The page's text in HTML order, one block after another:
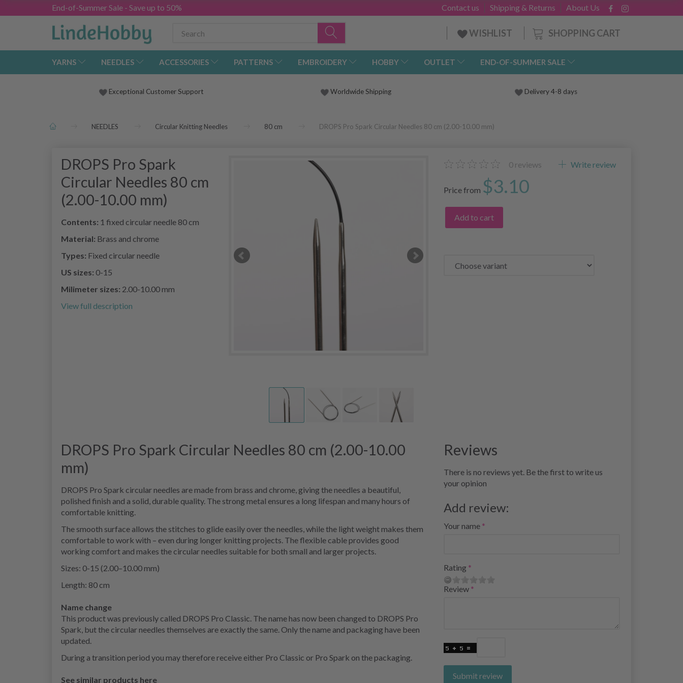
End-of-Summer Sale - Save up to 50% About Us
Shipping & Returns
Contact us
SHOPPING CART
WISHLIST
YARNS NEEDLES ACCESSORIES PATTERNS EMBROIDERY HOBBY OUTLET END-OF-SUMMER SALE
Exceptional Customer Support Worldwide Shipping Delivery 4-8 days
NEEDLES Circular Knitting Needles 80 cm DROPS Pro Spark Circular Needles 80 cm (2.00-10.00 mm)
DROPS Pro Spark
Circular Needles 80 cm
(2.00-10.00 mm)
Contents: 1 fixed circular needle 80 cm
Material: Brass and chrome
Types: Fixed circular needle
US sizes: 0-15
Milimeter sizes: 2.00-10.00 mm
View full description
0 reviews Write review
Price from $3.10
Add to cart
DROPS Pro Spark Circular Needles 80 cm (2.00-10.00
mm)
DROPS Pro Spark circular needles are made from brass and chrome, giving the needles a beautiful,
polished finish and a solid, durable quality. The strong metal ensures a long lifespan and many hours of
comfortable knitting.
The smooth surface allows the stitches to glide easily over the needles, while the light weight makes them
comfortable to work with – even during longer knitting projects. The flexible cable provides good
working comfort and makes the circular needles suitable for both small and larger projects.
Sizes: 0-15 (2.00–10.00 mm)
Length: 80 cm
Name change
This product was previously called DROPS Pro Classic. The name has now been changed to DROPS Pro
Spark, but the circular needles themselves are exactly the same. Only the name and packaging have been
updated.
During a transition period you may therefore receive either Pro Classic or Pro Spark on the packaging.
See similar products here
Reviews
There is no reviews yet. Be the first to write us
your opinion
Add review:
Your name
Rating
Review
Submit review